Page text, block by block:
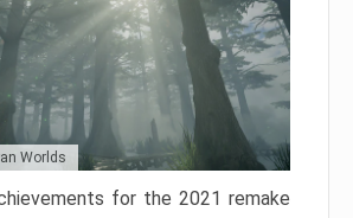
Worlds
for the 2021 remake